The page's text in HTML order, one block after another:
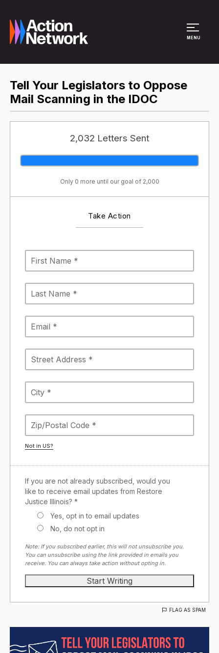
MENU
Tell Your Legislators to Oppose
Mail Scanning in the IDOC
2,032 Letters Sent
Only 0 more until our goal of 2,000
Take Action
Not in US?
If you are not already subscribed, would you
like to receive email updates from Restore
Justice Illinois? *
Yes, opt in to email updates
No, do not opt in
Note: If you subscribed earlier, this will not unsubscribe you.
You can unsubscribe using the link provided in emails you
receive. You can always take action without opting in.
FLAG AS SPAM